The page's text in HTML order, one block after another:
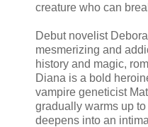
creature who can
Debut novelist
mesmerizing and
history and magic,
Diana is a bold
vampire geneticist
gradually warms up
deepens into an